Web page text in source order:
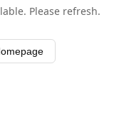
Please refresh.